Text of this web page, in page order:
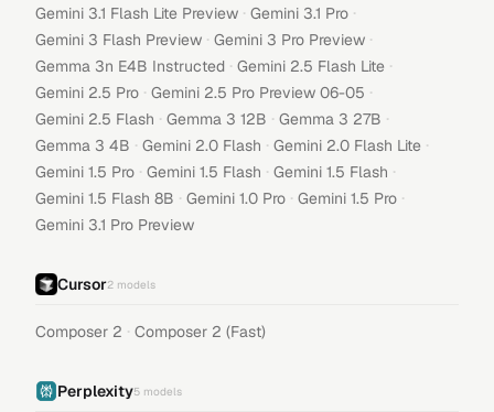
Gemini 3.1 Flash Lite Preview · Gemini 3.1 Pro ·
Gemini 3 Flash Preview · Gemini 3 Pro Preview ·
Gemma 3n E4B Instructed · Gemini 2.5 Flash Lite ·
Gemini 2.5 Pro · Gemini 2.5 Pro Preview 06-05 ·
Gemini 2.5 Flash · Gemma 3 12B · Gemma 3 27B ·
Gemma 3 4B · Gemini 2.0 Flash · Gemini 2.0 Flash Lite ·
Gemini 1.5 Pro · Gemini 1.5 Flash · Gemini 1.5 Flash ·
Gemini 1.5 Flash 8B · Gemini 1.0 Pro · Gemini 1.5 Pro ·
Gemini 3.1 Pro Preview
Cursor2 models
Composer 2 · Composer 2 (Fast)
Perplexity5 models